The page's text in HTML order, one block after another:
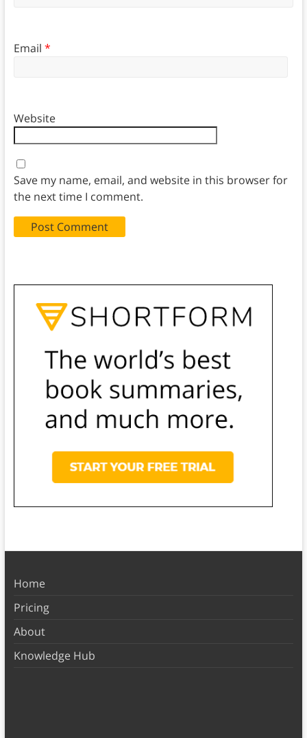
Email *
Website
Save my name, email, and website in this browser for
the next time I comment.
Home
Pricing
About
Knowledge Hub